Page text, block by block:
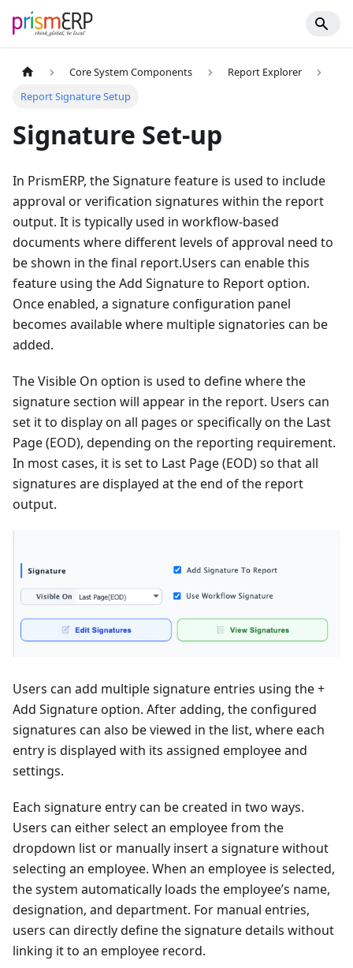
Core System Components
Report Explorer
Report Signature Setup
Signature Set-up
In PrismERP, the Signature feature is used to include
approval or verification signatures within the report
output. It is typically used in workflow-based
documents where different levels of approval need to
be shown in the final report.Users can enable this
feature using the Add Signature to Report option.
Once enabled, a signature configuration panel
becomes available where multiple signatories can be
added.
The Visible On option is used to define where the
signature section will appear in the report. Users can
set it to display on all pages or specifically on the Last
Page (EOD), depending on the reporting requirement.
In most cases, it is set to Last Page (EOD) so that all
signatures are displayed at the end of the report
output.
Users can add multiple signature entries using the +
Add Signature option. After adding, the configured
signatures can also be viewed in the list, where each
entry is displayed with its assigned employee and
settings.
Each signature entry can be created in two ways.
Users can either select an employee from the
dropdown list or manually insert a signature without
selecting an employee. When an employee is selected,
the system automatically loads the employee’s name,
designation, and department. For manual entries,
users can directly define the signature details without
linking it to an employee record.